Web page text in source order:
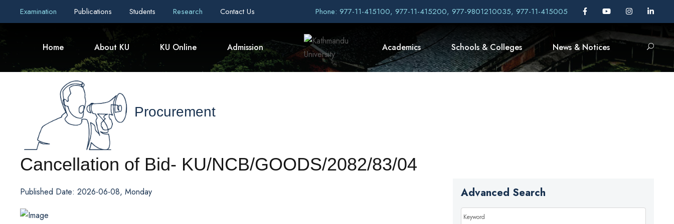
Examination Publications Students Research Contact Us Phone: 977-11-415100, 977-11-415200, 977-9801210035, 977-11-415005
Home About KU KU Online Admission Academics Schools & Colleges News & Notices
Procurement
Cancellation of Bid- KU/NCB/GOODS/2082/83/04
Published Date: 2026-06-08, Monday Advanced Search